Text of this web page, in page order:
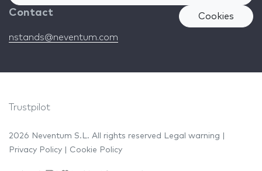
Contact
nstands@neventum.com
Cookies
Trustpilot
2026 Neventum S.L. All rights reserved Legal warning
Privacy Policy
Cookie Policy